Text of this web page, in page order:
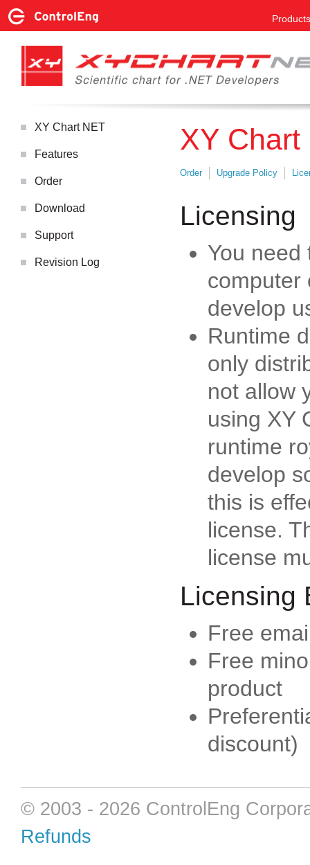
Products
XY Chart NET
Features
Order
Download
Support
Revision Log
XY
Order Upgrade Policy
Licensing
You need
computer
develop
Runtime
only
not allow
using XY
runtime
develop
this is
license.
license
Licensing
Free
Free
product
discount)
© 2003 - 2026 ControlEng
Refunds